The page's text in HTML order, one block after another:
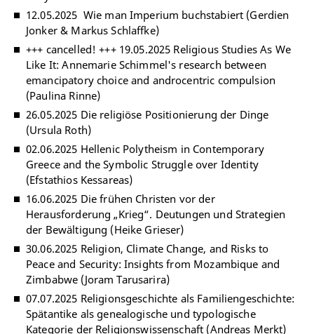
12.05.2025 Wie man Imperium buchstabiert (Gerdien
Jonker & Markus Schlaffke)
+++ cancelled! +++ 19.05.2025 Religious Studies As We
Like It: Annemarie Schimmel's research between
emancipatory choice and androcentric compulsion
(Paulina Rinne)
26.05.2025 Die religiöse Positionierung der Dinge
(Ursula Roth)
02.06.2025 Hellenic Polytheism in Contemporary
Greece and the Symbolic Struggle over Identity
(Efstathios Kessareas)
16.06.2025 Die frühen Christen vor der
Herausforderung „Krieg“. Deutungen und Strategien
der Bewältigung (Heike Grieser)
30.06.2025 Religion, Climate Change, and Risks to
Peace and Security: Insights from Mozambique and
Zimbabwe (Joram Tarusarira)
07.07.2025 Religionsgeschichte als Familiengeschichte:
Spätantike als genealogische und typologische
Kategorie der Religionswissenschaft (Andreas Merkt)